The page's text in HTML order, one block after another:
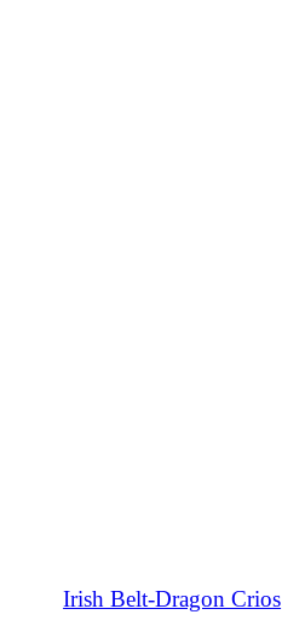
Irish Belt-Dragon Crios